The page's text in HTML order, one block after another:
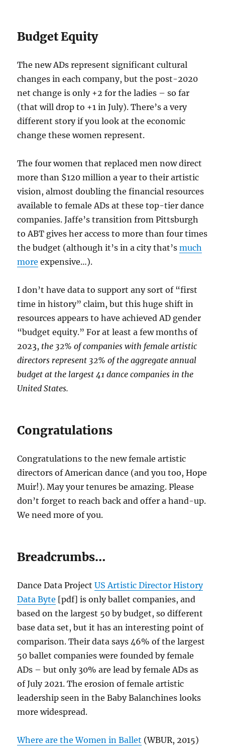
Budget Equity
The new ADs represent significant cultural
changes in each company, but the post-2020
net change is only +2 for the ladies – so far
(that will drop to +1 in July). There’s a very
different story if you look at the economic
change these women represent.
The four women that replaced men now direct
more than $120 million a year to their artistic
vision, almost doubling the financial resources
available to female ADs at these top-tier dance
companies. Jaffe’s transition from Pittsburgh
to ABT gives her access to more than four times
the budget (although it’s in a city that’smuch
more expensive…).
I don’t have data to support any sort of “first
time in history” claim, but this huge shift in
resources appears to have achieved AD gender
“budget equity.” For at least a few months of
2023, the 32% of companies with female artistic
directors represent 32% of the aggregate annual
budget at the largest 41 dance companies in the
United States.
Congratulations
Congratulations to the new female artistic
directors of American dance (and you too, Hope
Muir!). May your tenures be amazing. Please
don’t forget to reach back and offer a hand-up.
We need more of you.
Breadcrumbs…
Dance Data ProjectUS Artistic Director History
Data Byte [pdf] is only ballet companies, and
based on the largest 50 by budget, so different
base data set, but it has an interesting point of
comparison. Their data says 46% of the largest
50 ballet companies were founded by female
ADs – but only 30% are lead by female ADs as
of July 2021. The erosion of female artistic
leadership seen in the Baby Balanchines looks
more widespread.
Where are the Women in Ballet (WBUR, 2015)